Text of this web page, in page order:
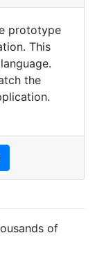
prototype
This
the
of